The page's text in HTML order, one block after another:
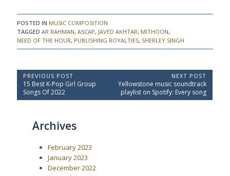
POSTED IN MUSIC COMPOSITION
TAGGEDAR RAHMAN,ASCAP, JAVED AKHTAR, MITHOON,
NEED OF THE HOUR, PUBLISHING ROYALTIES, SHERLEY SINGH
P
o
s
PREVIOUS POST
P
r
e
15 Best K-Pop Girl Group
Songs Of 2022
NEXT POST
N
e
x
Yellowstone music soundtrack
playlist on Spotify: Every song
Archives
February 2023
January 2023
December 2022